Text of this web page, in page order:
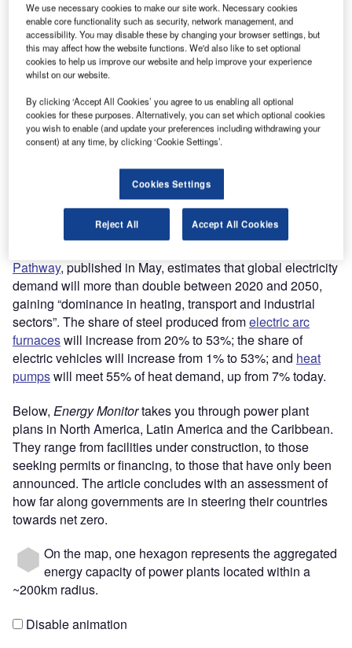
Pathway, published in May, estimates that global electricity
demand will more than double between 2020 and 2050,
gaining “dominance in heating, transport and industrial
sectors”. The share of steel produced fromelectric arc
furnaceswill increase from 20% to 53%; the share of
electric vehicles will increase from 1% to 53%; and heat
pumpswill meet 55% of heat demand, up from 7% today.
Below, Energy Monitortakes you through power plant
plans in North America, Latin America and the Caribbean.
They range from facilities under construction, to those
seeking permits or financing, to those that have only been
announced. The article concludes with an assessment of
how far along governments are in steering their countries
towards net zero.
On the map, one hexagon represents the aggregated
energy capacity of power plants located within a
~200km radius.
Disable animation
We use necessary cookies to make our site work. Necessary cookies
enable core functionality such as security, network management, and
accessibility. You may disable these by changing your browser settings, but
this may affect how the website functions. We'd also like to set optional
cookies to help us improve our website and help improve your experience
whilst on our website.
By clicking ‘Accept All Cookies’ you agree to us enabling all optional
cookies for these purposes. Alternatively, you can set which optional cookies
you wish to enable (and update your preferences including withdrawing your
consent) at any time, by clicking ‘Cookie Settings’.
Cookies Settings
Reject All Accept All Cookies